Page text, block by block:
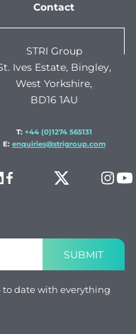
Contact
STRI Group
Ives Estate, Bingley,
West Yorkshire,
BD16 1AU
T: +44 (0)1274 565131
E: enquiries@strigroup.com
SUBMIT
to date with everything